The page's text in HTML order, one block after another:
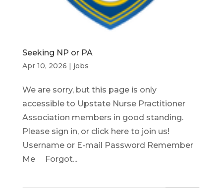
Seeking NP or PA
Apr 10, 2026 jobs
We are sorry, but this page is only
accessible to Upstate Nurse Practitioner
Association members in good standing.
Please sign in, or click here to join us!
Username or E-mail Password Remember
Me Forgot...